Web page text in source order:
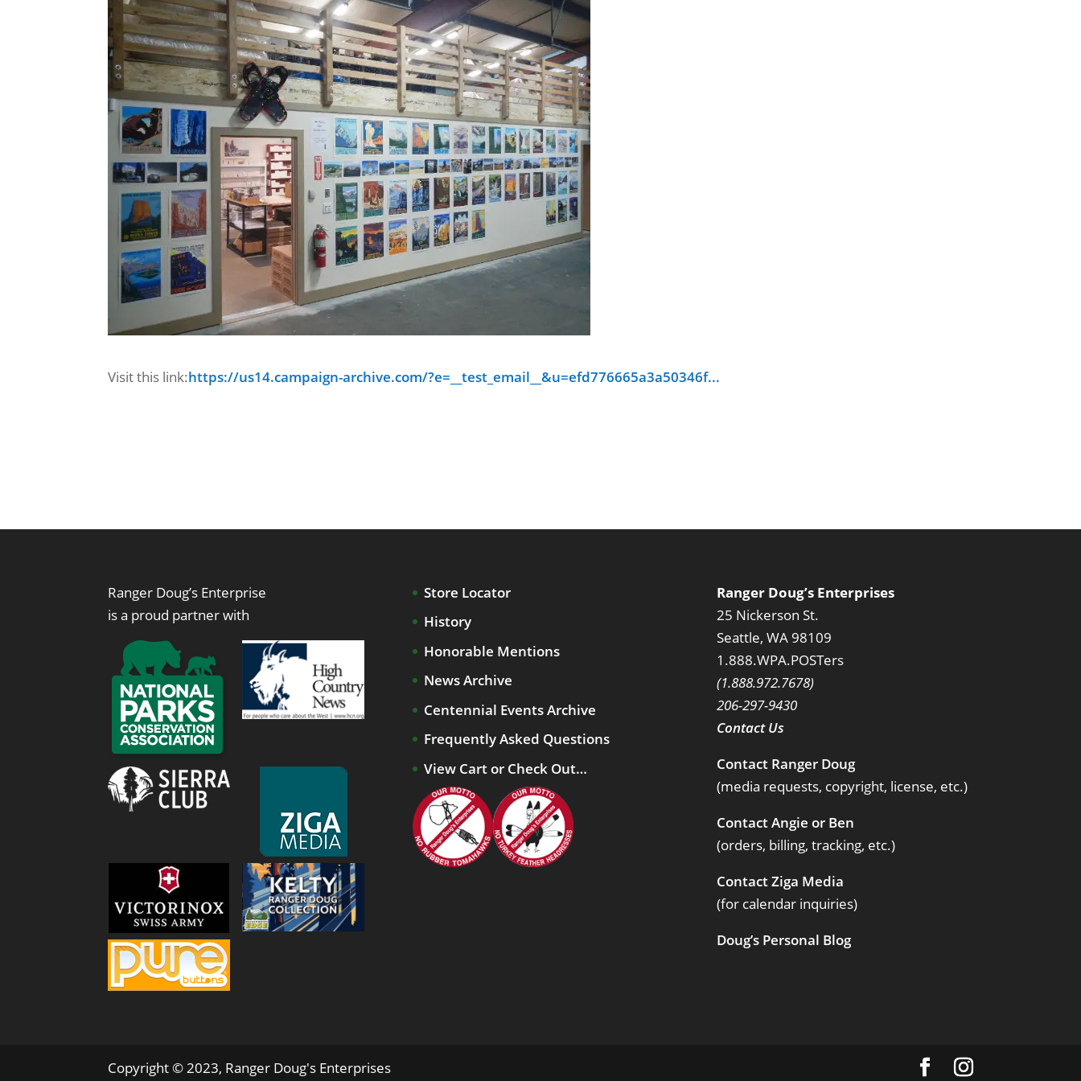
Visit this link:https://us14.campaign-archive.com/?e=__test_email__&u=efd776665a3a50346f...
Ranger Doug’s Enterprise
is a proud partner with
Store Locator
History
Honorable Mentions
News Archive
Centennial Events Archive
Frequently Asked Questions
View Cart or Check Out…
Ranger Doug’s Enterprises
25 Nickerson St.
Seattle, WA 98109
1.888.WPA.POSTers
(1.888.972.7678)
206-297-9430
Contact Us
Contact Ranger Doug
(media requests, copyright, license, etc.)
Contact Angie or Ben
(orders, billing, tracking, etc.)
Contact Ziga Media
(for calendar inquiries)
Doug’s Personal Blog
Copyright © 2023, Ranger Doug's Enterprises